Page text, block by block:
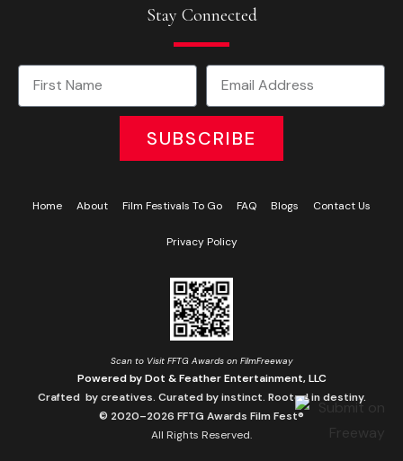
Stay Connected
SUBSCRIBE
Home About Film Festivals To Go FAQ Blogs Contact Us
Privacy Policy
Scan to Visit FFTG Awards on FilmFreeway
Powered by Dot & Feather Entertainment, LLC
Crafted by creatives. Curated by instinct. Rooted in destiny.
© 2020–2026 FFTG Awards Film Fest®
All Rights Reserved.